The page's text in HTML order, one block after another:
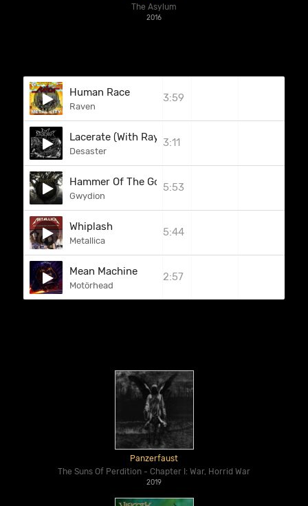
The Asylum
2016
Human Race
Raven
3:59
Lacerate (With Rays Of Doom)
Desaster
3:11
Hammer Of The Gods
Gwydion
5:53
Whiplash
Metallica
5:44
Mean Machine
Motörhead
2:57
Panzerfaust
The Suns Of Perdition - Chapter I: War, Horrid War
2019